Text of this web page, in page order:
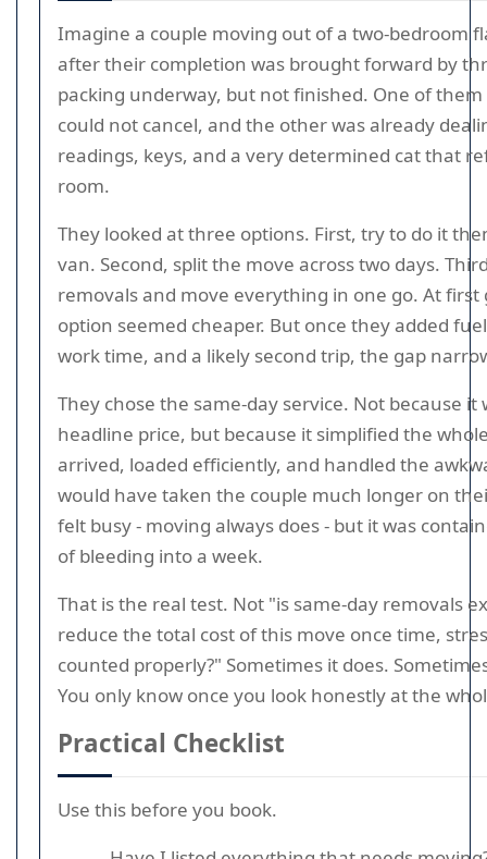
Imagine a couple moving out of a two-bedroom
after their completion was brought forward by
packing underway, but not finished. One of
could not cancel, and the other was already
readings, keys, and a very determined cat that
room.
They looked at three options. First, try to do it
van. Second, split the move across two days.
removals and move everything in one go. At
option seemed cheaper. But once they added
work time, and a likely second trip, the gap
They chose the same-day service. Not because it
headline price, but because it simplified the
arrived, loaded efficiently, and handled the
would have taken the couple much longer on
felt busy - moving always does - but it was
of bleeding into a week.
That is the real test. Not "is same-day removals
reduce the total cost of this move once time,
counted properly?" Sometimes it does.
You only know once you look honestly at the
Practical Checklist
Use this before you book.